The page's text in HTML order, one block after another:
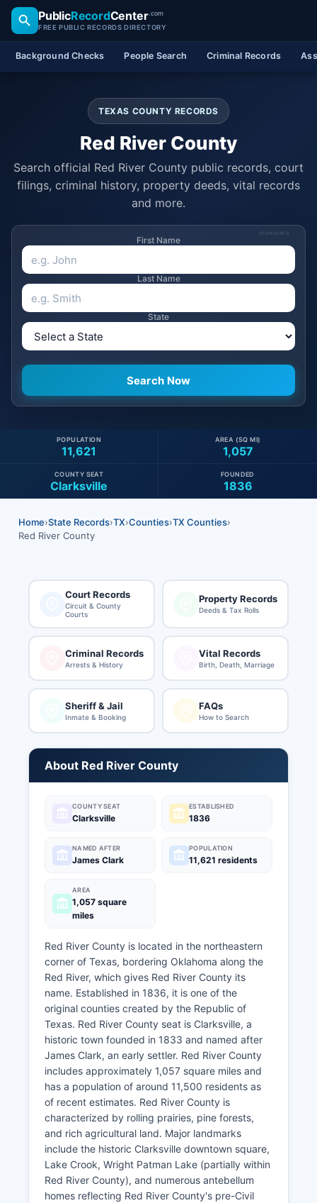
PublicRecordCenter.com
FREE PUBLIC RECORDS DIRECTORY
Background Checks People Search Criminal Records
TEXAS COUNTY RECORDS
Red River County
Search official Red River County public records, court
filings, criminal history, property deeds, vital records
and more.
SPONSORED
First Name
Last Name
State
11,621
POPULATION
1,057
AREA (SQ MI)
Clarksville
COUNTY SEAT
1836
FOUNDED
Home›State Records›TX›Counties›TX Counties›
Red River County
Court Records
Circuit & County
Courts
Property Records
Deeds & Tax Rolls
Criminal Records
Arrests & History
Vital Records
Birth, Death, Marriage
Sheriff & Jail
Inmate & Booking
FAQs
How to Search
About Red River County
COUNTY SEAT
Clarksville
ESTABLISHED
1836
NAMED AFTER
James Clark
POPULATION
11,621 residents
AREA
1,057 square
miles
Red River County is located in the northeastern
corner of Texas, bordering Oklahoma along the
Red River, which gives Red River County its
name. Established in 1836, it is one of the
original counties created by the Republic of
Texas. Red River County seat is Clarksville, a
historic town founded in 1833 and named after
James Clark, an early settler. Red River County
includes approximately 1,057 square miles and
has a population of around 11,500 residents as
of recent estimates. Red River County is
characterized by rolling prairies, pine forests,
and rich agricultural land. Major landmarks
include the historic Clarksville downtown square,
Lake Crook, Wright Patman Lake (partially within
Red River County), and numerous antebellum
homes reflecting Red River County's pre-Civil